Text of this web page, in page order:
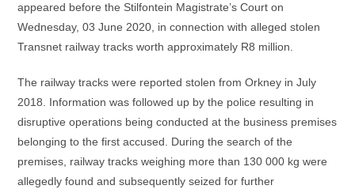
appeared before the Stilfontein Magistrate’s Court on
Wednesday, 03 June 2020, in connection with alleged stolen
Transnet railway tracks worth approximately R8 million.
The railway tracks were reported stolen from Orkney in July
2018. Information was followed up by the police resulting in
disruptive operations being conducted at the business premises
belonging to the first accused. During the search of the
premises, railway tracks weighing more than 130 000 kg were
allegedly found and subsequently seized for further